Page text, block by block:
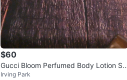
$60
Gucci Bloom Perfumed Body Lotion Se
tIrving Park